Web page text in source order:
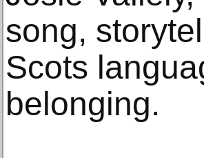
song,
Scots
belonging.